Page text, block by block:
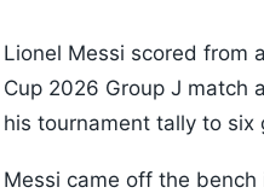
Lionel Messi scored from
Cup 2026 Group J match
his tournament tally to six
Messi came off the